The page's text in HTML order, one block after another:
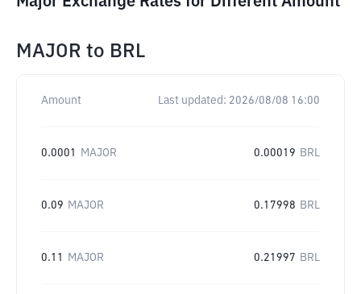
MAJOR to BRL
Amount Last updated: 2026/08/08 16:00
0.0001 MAJOR 0.00019 BRL
0.09 MAJOR 0.17998 BRL
0.11 MAJOR 0.21997 BRL